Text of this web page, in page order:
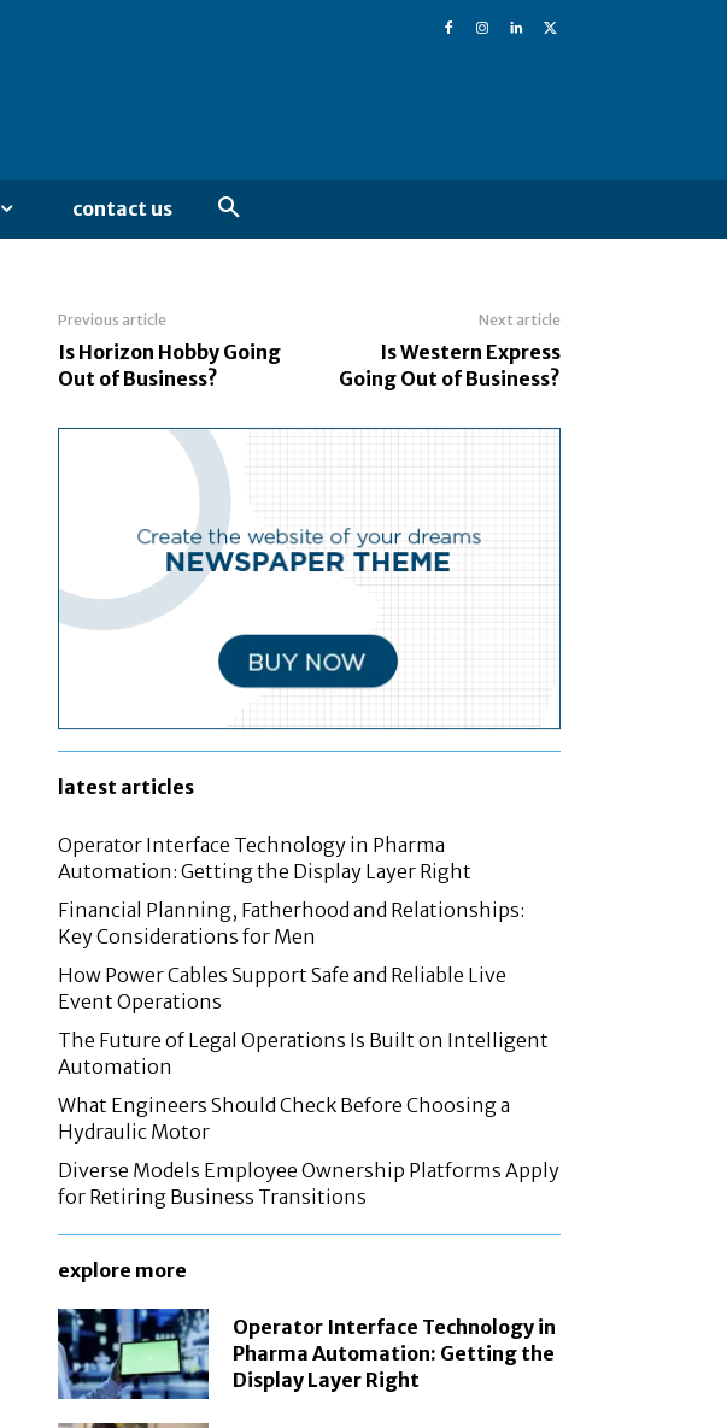
contact us
Previous article
Is Horizon Hobby Going
Out of Business?
Next article
Is Western Express
Going Out of Business?
latest articles
Operator Interface Technology in Pharma
Automation: Getting the Display Layer Right
Financial Planning, Fatherhood and Relationships:
Key Considerations for Men
How Power Cables Support Safe and Reliable Live
Event Operations
The Future of Legal Operations Is Built on Intelligent
Automation
What Engineers Should Check Before Choosing a
Hydraulic Motor
Diverse Models Employee Ownership Platforms Apply
for Retiring Business Transitions
explore more
Operator Interface Technology in
Pharma Automation: Getting the
Display Layer Right